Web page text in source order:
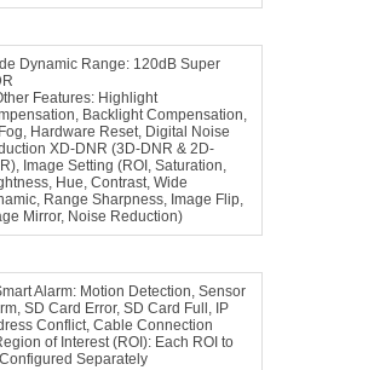
Dynamic Range: 120dB Super
Features: Highlight
Backlight Compensation,
Hardware Reset, Digital Noise
XD-DNR (3D-DNR & 2D-
Image Setting (ROI, Saturation,
Hue, Contrast, Wide
Range Sharpness, Image Flip,
Mirror, Noise Reduction)
Alarm: Motion Detection, Sensor
SD Card Error, SD Card Full, IP
Conflict, Cable Connection
of Interest (ROI): Each ROI to
Separately